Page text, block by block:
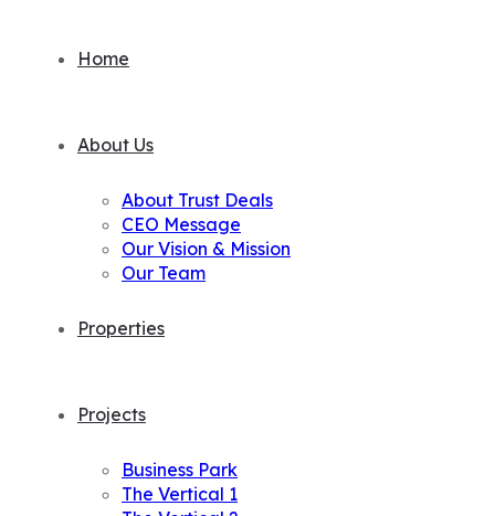
Home
About Us
About Trust Deals
CEO Message
Our Vision & Mission
Our Team
Properties
Projects
Business Park
The Vertical 1